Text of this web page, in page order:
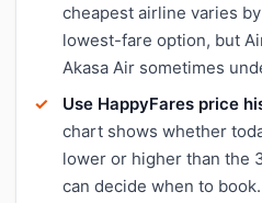
cheapest airline varies
lowest-fare option, but
Akasa Air sometimes
Use HappyFares price
chart shows whether
lower or higher than the
can decide when to book.